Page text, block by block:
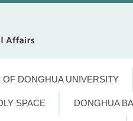
DONGHUA UNIVERSITY
SPACE DONGHUA